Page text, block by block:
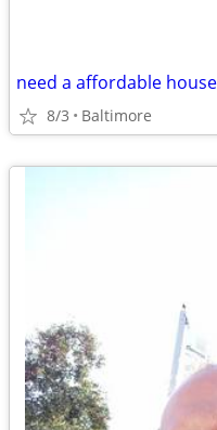
need a affordable house
8/3 Baltimore